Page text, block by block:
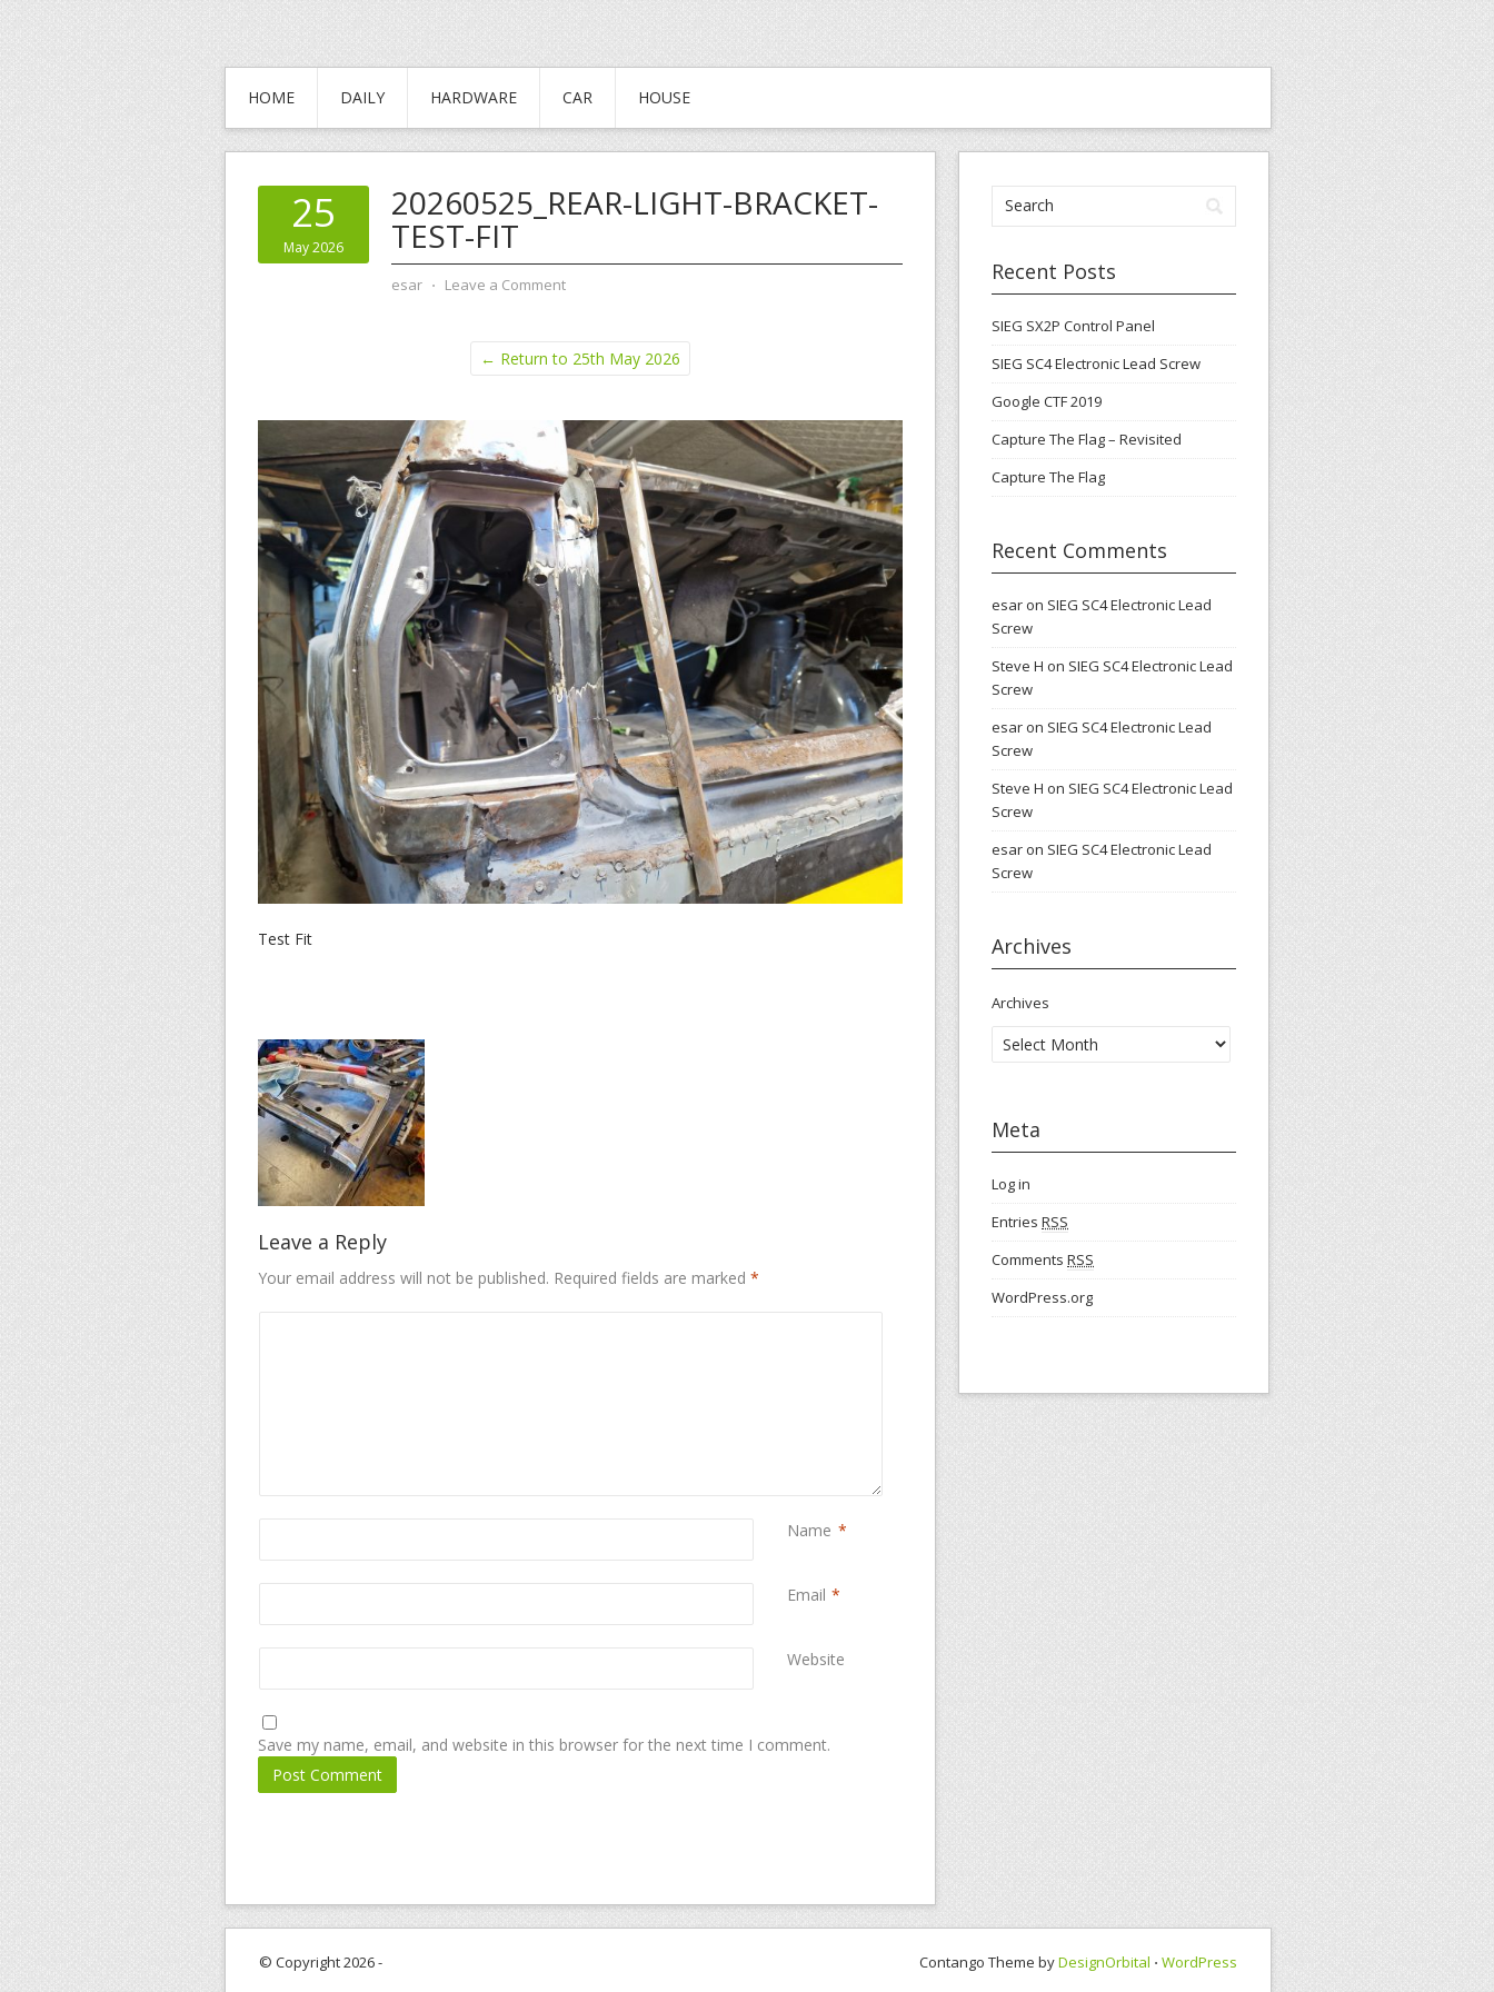
HOME DAILY HARDWARE CAR HOUSE
25
May 2026
20260525_REAR-LIGHT-BRACKET-
TEST-FIT
esar ⋅ Leave a Comment
← Return to 25th May 2026
Test Fit
Leave a Reply
Your email address will not be published. Required fields are marked *
Name *
Email *
Website
Save my name, email, and website in this browser for the next time I comment.
Recent Posts
SIEG SX2P Control Panel
SIEG SC4 Electronic Lead Screw
Google CTF 2019
Capture The Flag – Revisited
Capture The Flag
Recent Comments
esar on SIEG SC4 Electronic Lead
Screw
Steve H on SIEG SC4 Electronic Lead
Screw
esar on SIEG SC4 Electronic Lead
Screw
Steve H on SIEG SC4 Electronic Lead
Screw
esar on SIEG SC4 Electronic Lead
Screw
Archives
Archives
Meta
Log in
Entries RSS
Comments RSS
WordPress.org
© Copyright 2026 - Contango Theme byDesignOrbital ⋅ WordPress